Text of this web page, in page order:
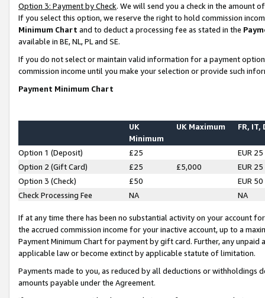
Option 3: Payment by Check. We will send you a check in the amount
If you select this option, we reserve the right to hold commission
Minimum Chart and to deduct a processing fee as stated in the
available in BE, NL, PL and SE.
If you do not select or maintain valid information for a payment
commission income until you make your selection or provide such
Payment Minimum Chart
UK
Minimum
UK Maximum FR, IT,
Option 1 (Deposit) £25
EUR 25
Option 2 (Gift Card)
£25 £5,000
EUR 25
Option 3 (Check)
£50
EUR 50
Check Processing Fee
NA NA
If at any time there has been no substantial activity on your account
the accrued commission income for your inactive account, up to a
Payment Minimum Chart for payment by gift card. Further, any
applicable law or become extinct by applicable statute of limitation.
Payments made to you, as reduced by all deductions or
amounts payable under the Agreement.